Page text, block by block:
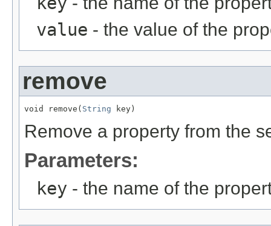
value - the value of the
remove
void remove( String key)
Remove a property from the
Parameters:
key - the name of the